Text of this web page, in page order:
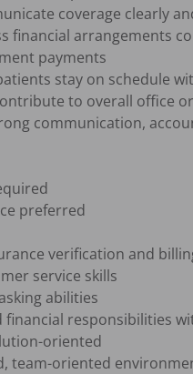
coverage clearly
financial arrangements
payments
stay on schedule
to overall office
communication,
preferred
verification and
service skills
abilities
responsibilities
oriented
team-oriented